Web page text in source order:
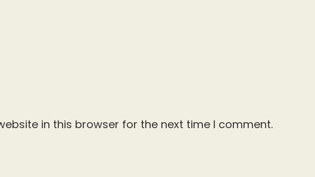
in this browser for the next time I comment.